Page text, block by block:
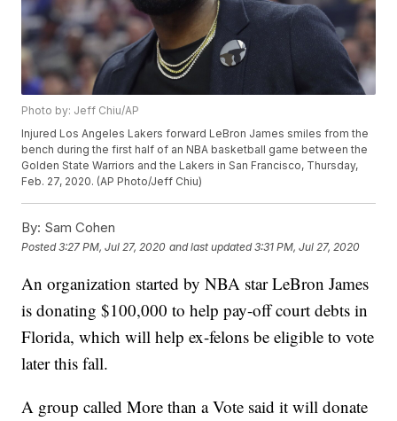
Photo by: Jeff Chiu/AP
Injured Los Angeles Lakers forward LeBron James smiles from the
bench during the first half of an NBA basketball game between the
Golden State Warriors and the Lakers in San Francisco, Thursday,
Feb. 27, 2020. (AP Photo/Jeff Chiu)
By: Sam Cohen
Posted3:27 PM, Jul 27, 2020 and last updated 3:31 PM, Jul 27, 2020
An organization started by NBA star LeBron James
is donating $100,000 to help pay-off court debts in
Florida, which will help ex-felons be eligible to vote
later this fall.
A group called More than a Vote said it will donate